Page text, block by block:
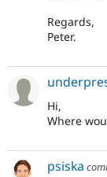
Regards,
Peter.
Hi,
Where
psiska